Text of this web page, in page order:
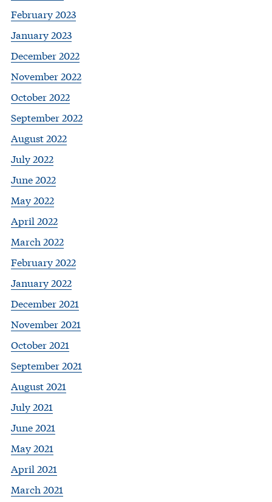
February 2023
January 2023
December 2022
November 2022
October 2022
September 2022
August 2022
July 2022
June 2022
May 2022
April 2022
March 2022
February 2022
January 2022
December 2021
November 2021
October 2021
September 2021
August 2021
July 2021
June 2021
May 2021
April 2021
March 2021